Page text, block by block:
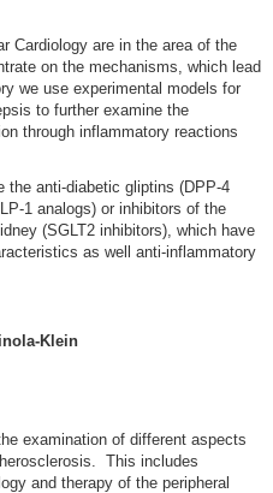
Cardiology are in the area of the
on the mechanisms, which lead
we use experimental models for
to further examine the
through inflammatory reactions
the anti-diabetic gliptins (DPP-4
1 analogs) or inhibitors of the
(SGLT2 inhibitors), which have
as well anti-inflammatory
Klein
examination of different aspects
This includes
and therapy of the peripheral